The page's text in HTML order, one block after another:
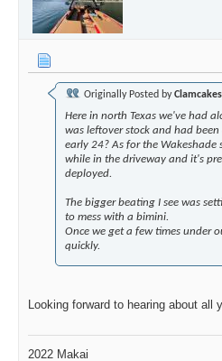
Originally Posted byClamcakes
Here in north Texas we've had
was leftover stock and had
early 24? As for the Wakeshade
while in the driveway and it's
deployed.
The bigger beating I see was
to mess with a bimini.
Once we get a few times under
quickly.
Looking forward to hearing about
2022 Makai